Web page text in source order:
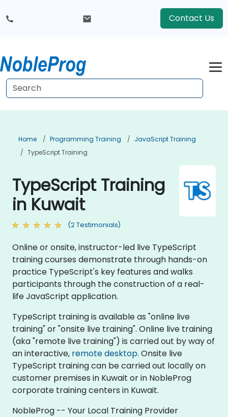
Contact Us
Home Programming Training
JavaScript Training
TypeScript Training
TypeScript Training
in Kuwait
(2 Testimonials)
Online or onsite, instructor-led live TypeScript
training courses demonstrate through hands-on
practice TypeScript's key features and walks
participants through the construction of a real-
life JavaScript application.
TypeScript training is available as "online live
training" or "onsite live training". Online live training
(aka "remote live training") is carried out by way of
an interactive, remote desktop. Onsite live
TypeScript training can be carried out locally on
customer premises in Kuwait or in NobleProg
corporate training centers in Kuwait.
NobleProg -- Your Local Training Provider